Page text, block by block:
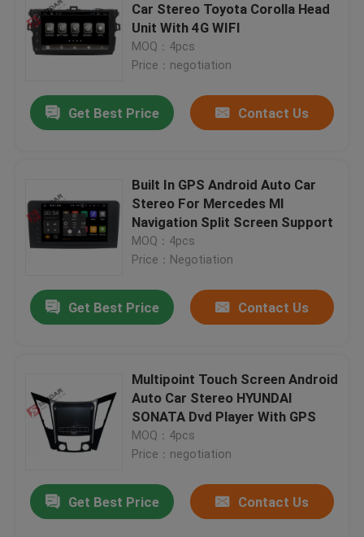
Car Stereo Toyota Corolla Head
Unit With 4G WIFI
MOQ：4pcs
Price：negotiation
Get Best Price Contact Us
Built In GPS Android Auto Car
Stereo For Mercedes Ml
Navigation Split Screen Support
MOQ：4pcs
Price：Negotiation
Get Best Price Contact Us
Multipoint Touch Screen Android
Auto Car Stereo HYUNDAI
SONATA Dvd Player With GPS
MOQ：4pcs
Price：negotiation
Get Best Price Contact Us